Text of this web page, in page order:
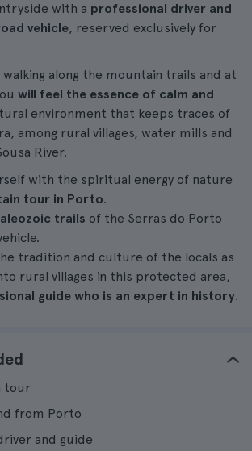
with a professional driver and
vehicle, reserved exclusively for
walking along the mountain trails and at
will feel the essence of calm and
environment that keeps traces of
among rural villages, water mills and
River.
with the spiritual energy of nature
tour in Porto.
trails of the Serras do Porto
tradition and culture of the locals as
rural villages in this protected area,
guide who is an expert in history.
tour
from Porto
and guide